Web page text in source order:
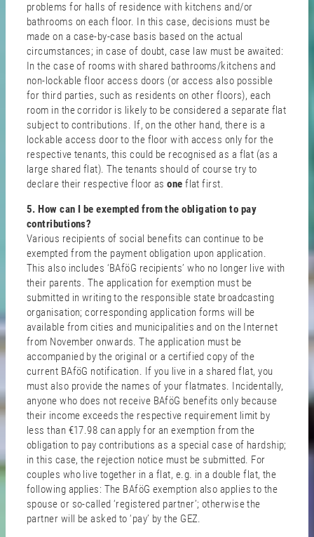
problems for halls of residence with kitchens and/or
bathrooms on each floor. In this case, decisions must be
made on a case-by-case basis based on the actual
circumstances; in case of doubt, case law must be awaited:
In the case of rooms with shared bathrooms/kitchens and
non-lockable floor access doors (or access also possible
for third parties, such as residents on other floors), each
room in the corridor is likely to be considered a separate flat
subject to contributions. If, on the other hand, there is a
lockable access door to the floor with access only for the
respective tenants, this could be recognised as a flat (as a
large shared flat). The tenants should of course try to
declare their respective floor asoneflat first.
5. How can I be exempted from the obligation to pay
contributions?
Various recipients of social benefits can continue to be
exempted from the payment obligation upon application.
This also includes ‘BAföG recipients’ who no longer live with
their parents. The application for exemption must be
submitted in writing to the responsible state broadcasting
organisation; corresponding application forms will be
available from cities and municipalities and on the Internet
from November onwards. The application must be
accompanied by the original or a certified copy of the
current BAföG notification. If you live in a shared flat, you
must also provide the names of your flatmates. Incidentally,
anyone who does not receive BAföG benefits only because
their income exceeds the respective requirement limit by
less than €17.98 can apply for an exemption from the
obligation to pay contributions as a special case of hardship;
in this case, the rejection notice must be submitted. For
couples who live together in a flat, e.g. in a double flat, the
following applies: The BAföG exemption also applies to the
spouse or so-called ‘registered partner’; otherwise the
partner will be asked to ‘pay’ by the GEZ.